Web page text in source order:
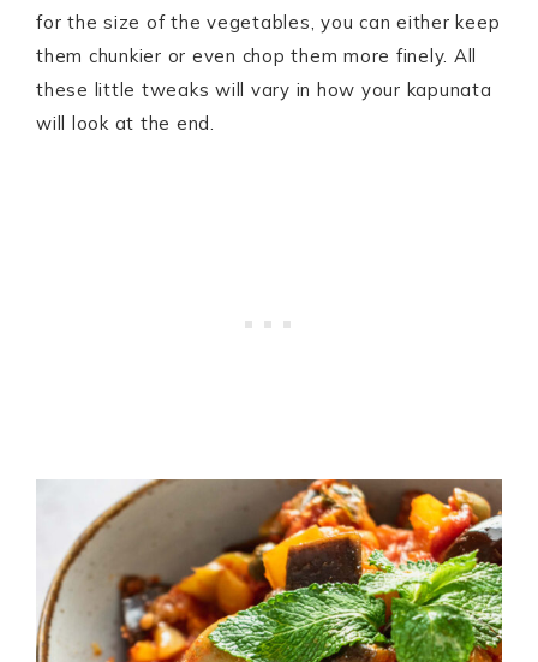
for the size of the vegetables, you can either keep
them chunkier or even chop them more finely. All
these little tweaks will vary in how your kapunata
will look at the end.